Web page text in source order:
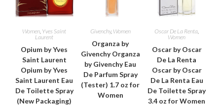
Women, Yves Saint
Laurent
Opium by Yves
Saint Laurent
Opium by Yves
Saint Laurent Eau
De Toilette Spray
(New Packaging)
Givenchy, Women
Organza by
Givenchy Organza
by Givenchy Eau
De Parfum Spray
(Tester) 1.7 oz for
Women
Oscar De La Renta,
Women
Oscar by Oscar
De La Renta
Oscar by Oscar
De La Renta Eau
De Toilette Spray
3.4 oz for Women